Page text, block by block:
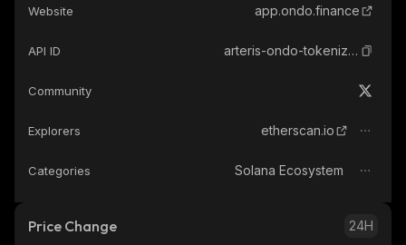
Website app.ondo.finance
API ID arteris-ondo-tokenized
Community
Explorers etherscan.io
Categories Solana Ecosystem
Price Change 24H